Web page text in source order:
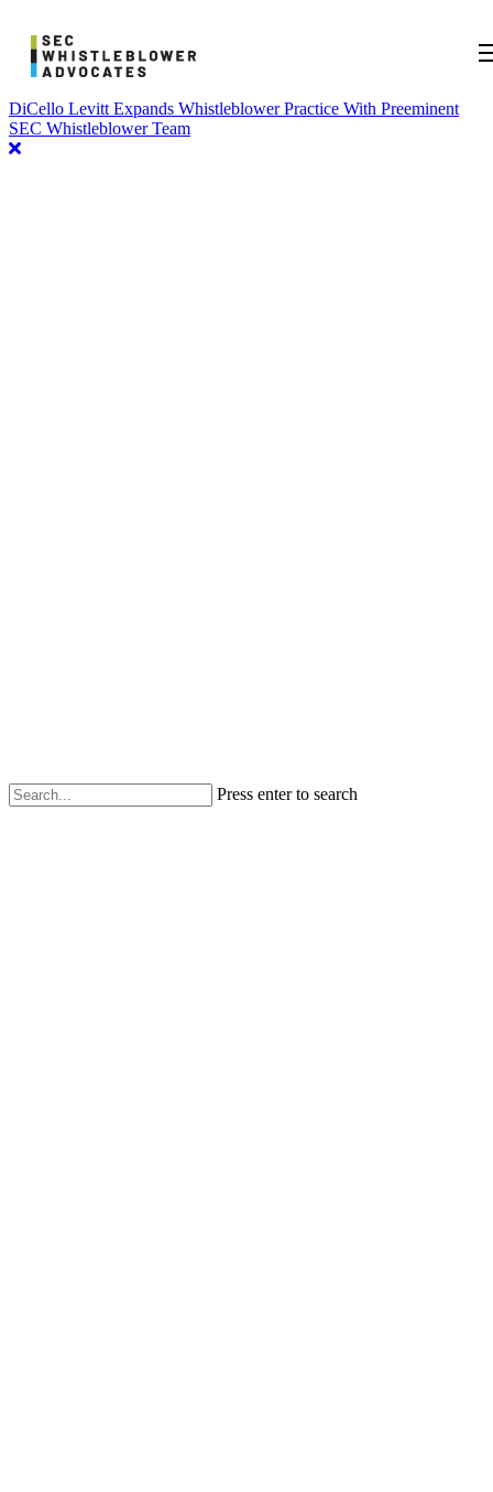
DiCello Levitt Expands Whistleblower Practice With Preeminent
SEC Whistleblower Team
Press enter to search